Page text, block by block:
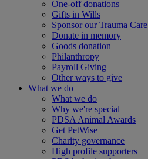
One-off donations
Gifts in Wills
Sponsor our Trauma Care
Donate in memory
Goods donation
Philanthropy
Payroll Giving
Other ways to give
What we do
What we do
Why we're special
PDSA Animal Awards
Get PetWise
Charity governance
High profile supporters